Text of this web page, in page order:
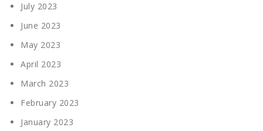
July 2023
June 2023
May 2023
April 2023
March 2023
February 2023
January 2023